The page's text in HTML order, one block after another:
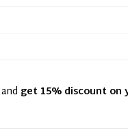
get 15% discount on